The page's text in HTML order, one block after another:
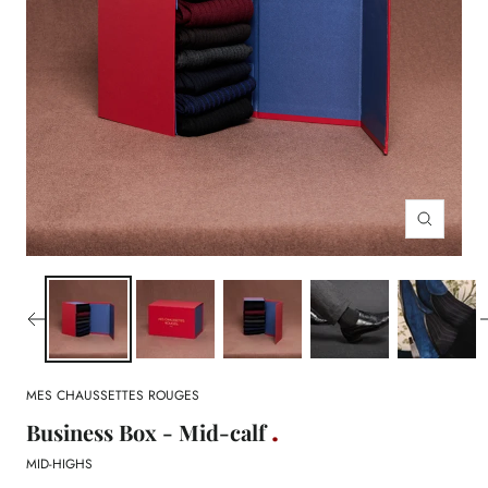
Zoom
MES CHAUSSETTES ROUGES
Business Box - Mid-calf
MID-HIGHS